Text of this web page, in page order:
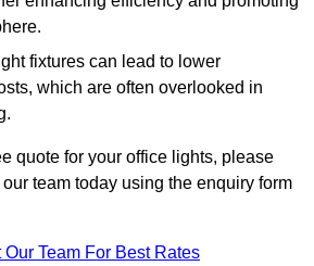
fixtures can lead to lower
which are often overlooked in
quote for your office lights, please
team today using the enquiry form
Our Team For Best Rates